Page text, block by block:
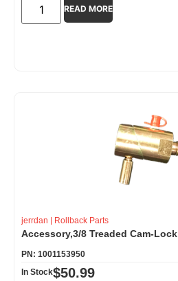
READ MORE
jerrdan | Rollback Parts
Accessory,3/8 Treaded Cam-Lock
PN: 1001153950
In Stock$50.99